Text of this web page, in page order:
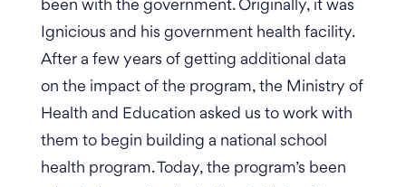
been with the government. Originally, it was
Ignicious and his government health facility.
After a few years of getting additional data
on the impact of the program, the Ministry of
Health and Education asked us to work with
them to begin building a national school
health program. Today, the program’s been